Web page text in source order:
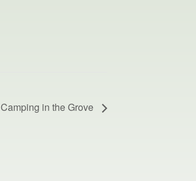
Camping in the Grove